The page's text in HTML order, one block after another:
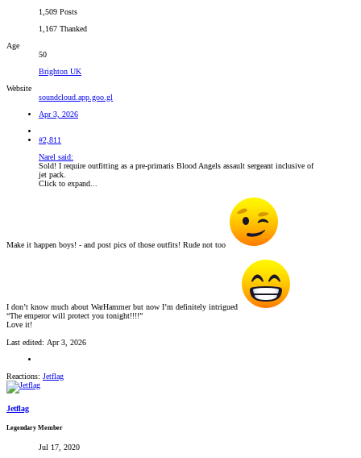
1,509 Posts
1,167 Thanked
Age
50
Brighton UK
Website
soundcloud.app.goo.gl
Apr 3, 2026
#2,811
Narel said:
Sold! I require outfitting as a pre-primaris Blood Angels assault sergeant inclusive of
jet pack.
Click to expand...
Make it happen boys! - and post pics of those outfits! Rude not too
I don’t know much about WarHammer but now I’m definitely intrigued
“The emperor will protect you tonight!!!!”
Love it!
Last edited: Apr 3, 2026
Reactions: Jetflag
Jetflag
Legendary Member
Jul 17, 2020